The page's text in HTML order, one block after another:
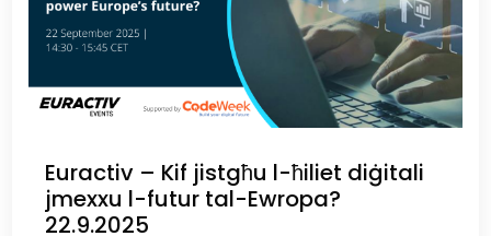
Euractiv – Kif jistgħu l-ħiliet diġitali
jmexxu l-futur tal-Ewropa?
22.9.2025